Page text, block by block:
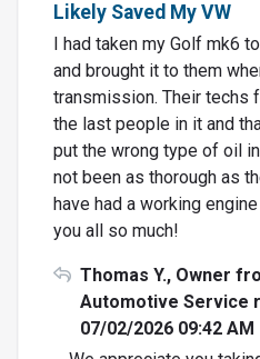
Likely Saved My VW
I had taken my Golf mk6
and brought it to them
transmission. Their techs
the last people in it and
put the wrong type of oil
not been as thorough as
have had a working
you all so much!
Thomas Y., Owner
Automotive Service
07/02/2026 09:42 AM